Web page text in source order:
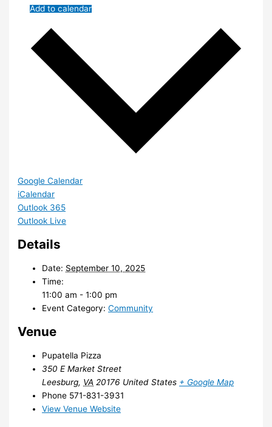
Add to calendar
Google Calendar
iCalendar
Outlook 365
Outlook Live
Details
Date: September 10, 2025
Time:
11:00 am - 1:00 pm
Event Category: Community
Venue
Pupatella Pizza
350 E Market Street
Leesburg, VA 20176 United States + Google Map
Phone 571-831-3931
View Venue Website